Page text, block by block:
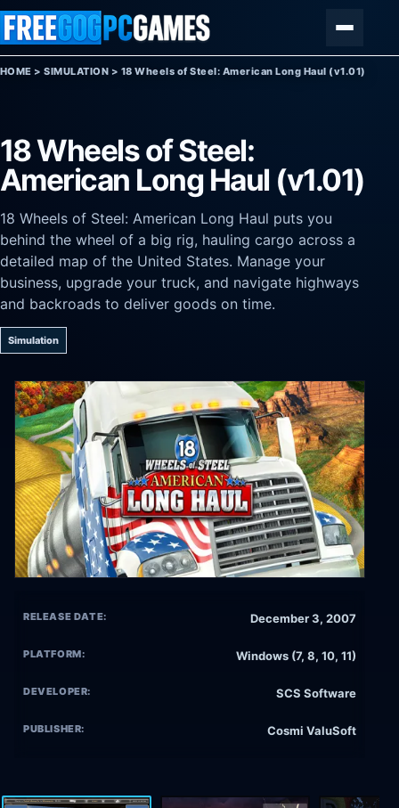
Skip to content
HOME >SIMULATION > 18 Wheels of Steel: American Long Haul (v1.01)
18 Wheels of Steel:
American Long Haul (v1.01)
18 Wheels of Steel: American Long Haul puts you
behind the wheel of a big rig, hauling cargo across a
detailed map of the United States. Manage your
business, upgrade your truck, and navigate highways
and backroads to deliver goods on time.
Simulation
RELEASE DATE: December 3, 2007
PLATFORM: Windows (7, 8, 10, 11)
DEVELOPER: SCS Software
PUBLISHER: Cosmi ValuSoft